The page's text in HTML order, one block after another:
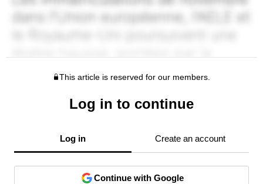
This article is reserved for our members.
Log in to continue
Log in Create an account
Continue with Google